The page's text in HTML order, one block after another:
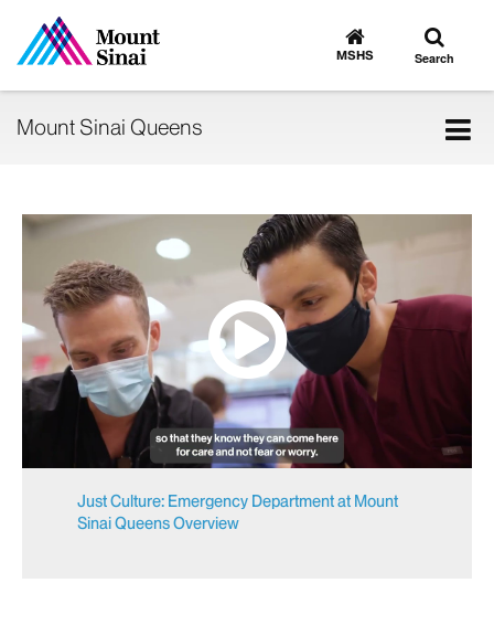
Go
to
MSHS
Toggle
search
Search
Mount Sinai Queens
Just Culture: Emergency Department at Mount
Sinai Queens Overview